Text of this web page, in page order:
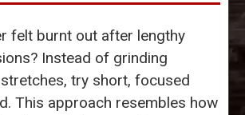
felt burnt out after lengthy
Instead of grinding
try short, focused
This approach resembles how